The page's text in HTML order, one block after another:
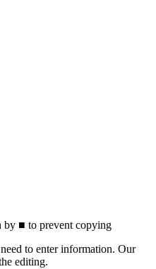
by ■ to prevent copying
to enter information. Our
editing.